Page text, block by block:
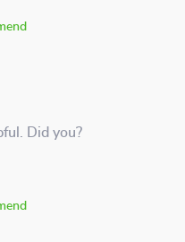
Did you?